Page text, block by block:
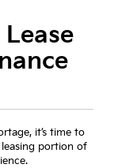
it’s time to
portion of